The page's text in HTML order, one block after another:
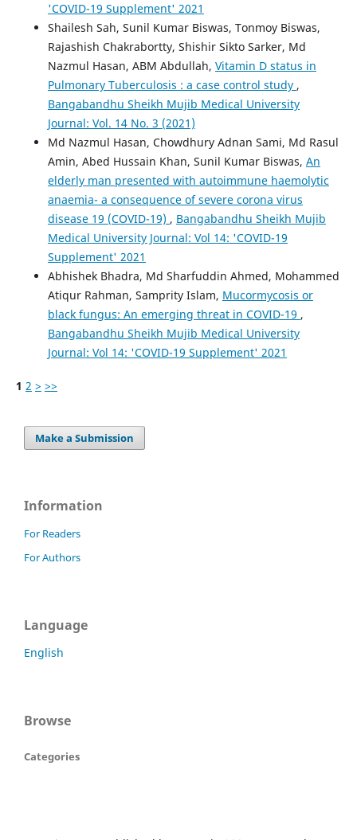
'COVID-19 Supplement' 2021
Shailesh Sah, Sunil Kumar Biswas, Tonmoy Biswas,
Rajashish Chakrabortty, Shishir Sikto Sarker, Md
Nazmul Hasan, ABM Abdullah, Vitamin D status in
Pulmonary Tuberculosis : a case control study ,
Bangabandhu Sheikh Mujib Medical University
Journal: Vol. 14 No. 3 (2021)
Md Nazmul Hasan, Chowdhury Adnan Sami, Md Rasul
Amin, Abed Hussain Khan, Sunil Kumar Biswas, An
elderly man presented with autoimmune haemolytic
anaemia- a consequence of severe corona virus
disease 19 (COVID-19) , Bangabandhu Sheikh Mujib
Medical University Journal: Vol 14: 'COVID-19
Supplement' 2021
Abhishek Bhadra, Md Sharfuddin Ahmed, Mohammed
Atiqur Rahman, Samprity Islam, Mucormycosis or
black fungus: An emerging threat in COVID-19 ,
Bangabandhu Sheikh Mujib Medical University
Journal: Vol 14: 'COVID-19 Supplement' 2021
1 2 > >>
Make a Submission
Information
For Readers
For Authors
Language
English
Browse
Categories